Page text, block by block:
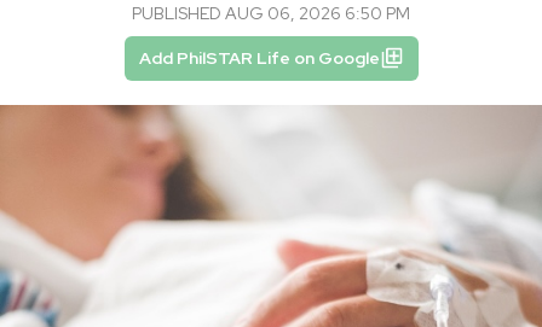
PUBLISHED AUG 06, 2026 6:50 PM
Add PhilSTAR Life on Google